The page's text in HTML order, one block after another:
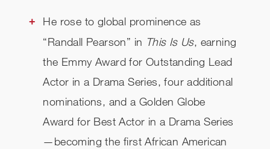
He rose to global prominence as
“Randall Pearson” in This Is Us, earning
the Emmy Award for Outstanding Lead
Actor in a Drama Series, four additional
nominations, and a Golden Globe
Award for Best Actor in a Drama Series
—becoming the first African American